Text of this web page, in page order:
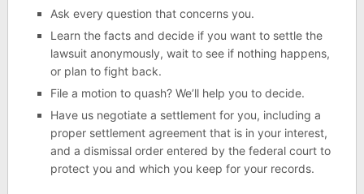
Ask every question that concerns you.
Learn the facts and decide if you want to settle the
lawsuit anonymously, wait to see if nothing happens,
or plan to fight back.
File a motion to quash? We’ll help you to decide.
Have us negotiate a settlement for you, including a
proper settlement agreement that is in your interest,
and a dismissal order entered by the federal court to
protect you and which you keep for your records.